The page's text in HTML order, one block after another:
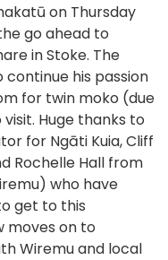
on Thursday
go ahead to
in Stoke. The
his passion
for twin moko (due
Huge thanks to
for Ngāti Kuia, Cliff
Rochelle Hall from
who have
get to this
moves on to
Wiremu and local